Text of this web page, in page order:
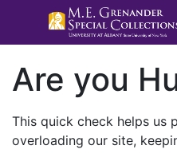
Are you
This quick check helps us
overloading our site,